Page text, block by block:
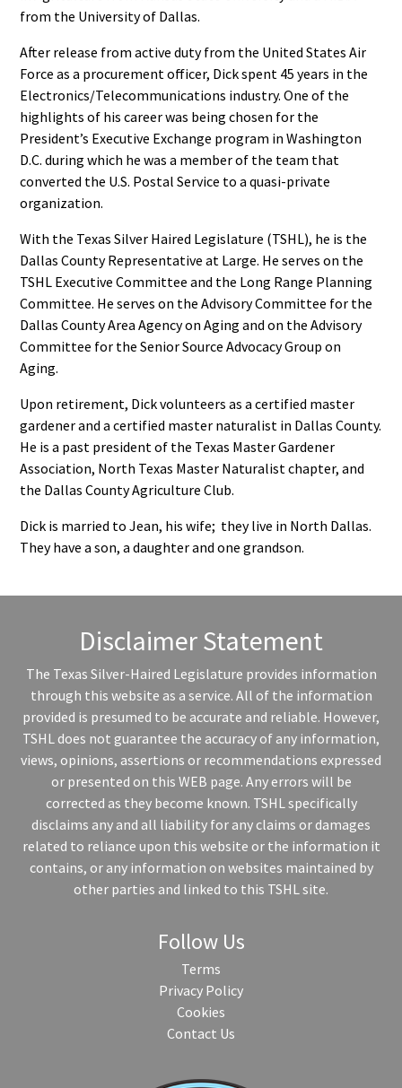
from the University of Dallas.
After release from active duty from the United States Air
Force as a procurement officer, Dick spent 45 years in the
Electronics/Telecommunications industry. One of the
highlights of his career was being chosen for the
President’s Executive Exchange program in Washington
D.C. during which he was a member of the team that
converted the U.S. Postal Service to a quasi-private
organization.
With the Texas Silver Haired Legislature (TSHL), he is the
Dallas County Representative at Large. He serves on the
TSHL Executive Committee and the Long Range Planning
Committee. He serves on the Advisory Committee for the
Dallas County Area Agency on Aging and on the Advisory
Committee for the Senior Source Advocacy Group on
Aging.
Upon retirement, Dick volunteers as a certified master
gardener and a certified master naturalist in Dallas County.
He is a past president of the Texas Master Gardener
Association, North Texas Master Naturalist chapter, and
the Dallas County Agriculture Club.
Dick is married to Jean, his wife; they live in North Dallas.
They have a son, a daughter and one grandson.
Disclaimer Statement
The Texas Silver-Haired Legislature provides information
through this website as a service. All of the information
provided is presumed to be accurate and reliable. However,
TSHL does not guarantee the accuracy of any information,
views, opinions, assertions or recommendations expressed
or presented on this WEB page. Any errors will be
corrected as they become known. TSHL specifically
disclaims any and all liability for any claims or damages
related to reliance upon this website or the information it
contains, or any information on websites maintained by
other parties and linked to this TSHL site.
Follow Us
Terms
Privacy Policy
Cookies
Contact Us